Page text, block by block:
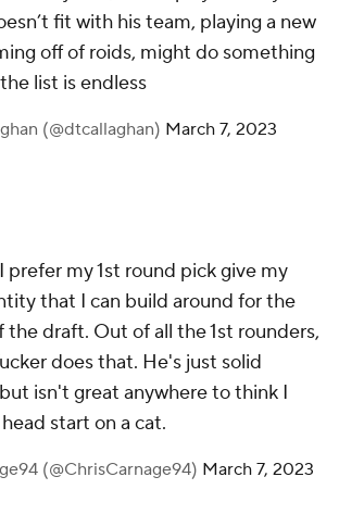
fit with his team, playing a new
off of roids, might do something
list is endless
(@dtcallaghan) March 7, 2023
prefer my 1st round pick give my
that I can build around for the
the draft. Out of all the 1st rounders,
does that. He's just solid
isn't great anywhere to think I
start on a cat.
(@ChrisCarnage94) March 7, 2023